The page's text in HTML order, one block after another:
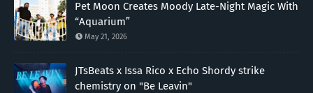
Pet Moon Creates Moody Late-Night Magic With
“Aquarium”
May 21, 2026
JTsBeats x Issa Rico x Echo Shordy strike
chemistry on "Be Leavin"